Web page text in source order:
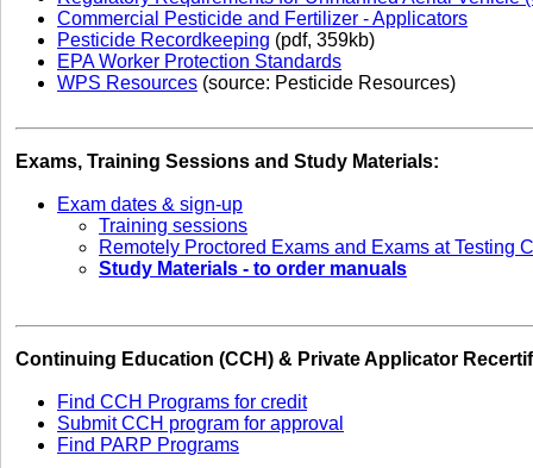
Commercial Pesticide and Fertilizer - Applicators
Pesticide Recordkeeping (pdf, 359kb)
EPA Worker Protection Standards
WPS Resources (source: Pesticide Resources)
Exams, Training Sessions and Study Materials:
Exam dates & sign-up
Training sessions
Remotely Proctored Exams and Exams at Testing
Study Materials - to order manuals
Continuing Education (CCH) & Private Applicator
Find CCH Programs for credit
Submit CCH program for approval
Find PARP Programs